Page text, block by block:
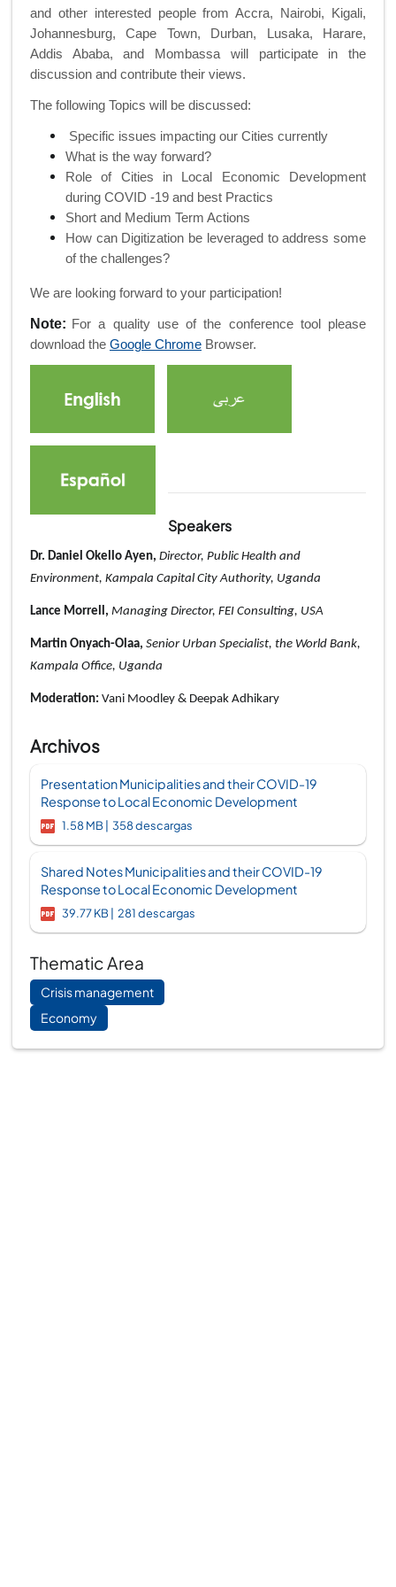
and other interested people from Accra, Nairobi, Kigali,
Johannesburg, Cape Town, Durban, Lusaka, Harare,
Addis Ababa, and Mombassa will participate in the
discussion and contribute their views.
The following Topics will be discussed:
Specific issues impacting our Cities currently
What is the way forward?
Role of Cities in Local Economic Development
during COVID -19 and best Practics
Short and Medium Term Actions
How can Digitization be leveraged to address some
of the challenges?
We are looking forward to your participation!
Note: For a quality use of the conference tool please
download the Google Chrome Browser.
Speakers
Dr. Daniel Okello Ayen, Director, Public Health and
Environment, Kampala Capital City Authority, Uganda
Lance Morrell, Managing Director, FEI Consulting, USA
Martin Onyach-Olaa, Senior Urban Specialist, the World Bank,
Kampala Office, Uganda
Moderation: Vani Moodley & Deepak Adhikary
Archivos
Presentation Municipalities and their COVID-19
Response to Local Economic Development
1.58 MB 358 descargas
Shared Notes Municipalities and their COVID-19
Response to Local Economic Development
39.77 KB 281 descargas
Thematic Area
Crisis management
Economy